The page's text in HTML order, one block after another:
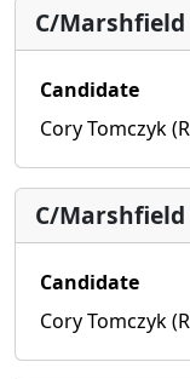
C/Marshfield
Candidate
Cory Tomczyk
C/Marshfield
Candidate
Cory Tomczyk